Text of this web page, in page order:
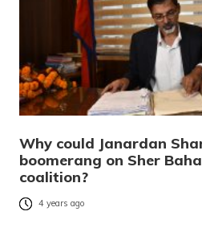
Why could Janardan
boomerang on Sher
coalition?
4 years ago